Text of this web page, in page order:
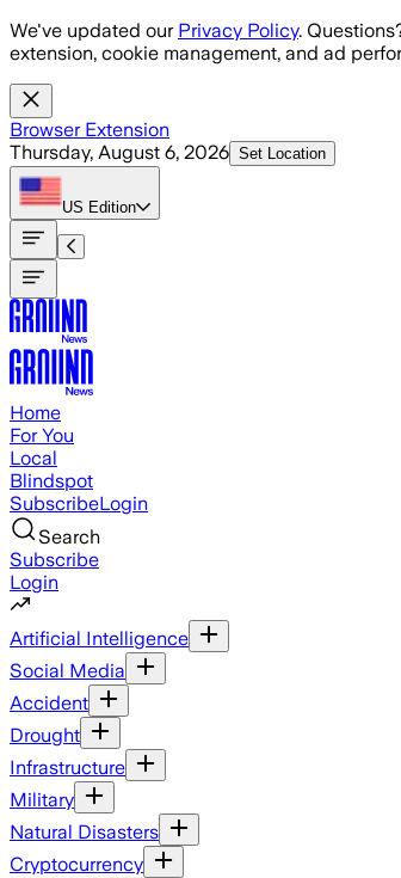
Skip to main content
We've updated our Privacy Policy.
extension, cookie management, and ad
Browser Extension
Thursday, August 6, 2026 Set Location
US Edition
Home
For You
Local
Blindspot
SubscribeLogin
Search
Subscribe
Login
Artificial Intelligence
Social Media
Accident
Drought
Infrastructure
Military
Natural Disasters
Cryptocurrency